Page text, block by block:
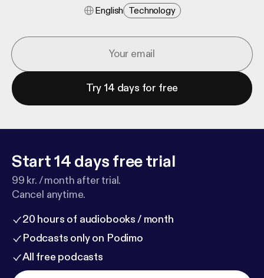
English Technology
Try 14 days for free
Start 14 days free trial
99 kr. / month after trial.
Cancel anytime.
20 hours of audiobooks / month
Podcasts only on Podimo
All free podcasts